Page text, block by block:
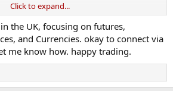
setups, strategies, and market tone.
like psychology and discipline.
when trading throws us curveballs.
UK , but I’ve never come across local
mostly about connecting online
here or DM me directly. Let’s make
Click to expand...
the UK, focusing on futures,
and Currencies. okay to connect via
me know how. happy trading.